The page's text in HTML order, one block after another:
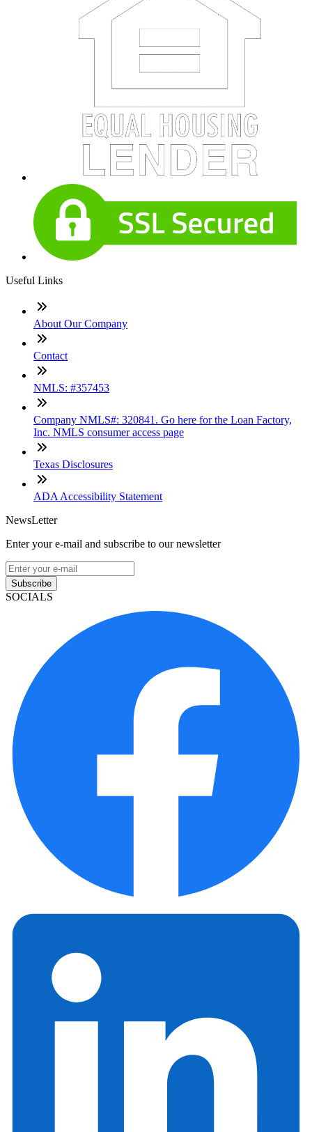
Useful Links
About Our Company
Contact
NMLS: #357453
Company NMLS#: 320841. Go here for the Loan Factory,
Inc. NMLS consumer access page
Texas Disclosures
ADA Accessibility Statement
NewsLetter
Enter your e-mail and subscribe to our newsletter
Subscribe
SOCIALS